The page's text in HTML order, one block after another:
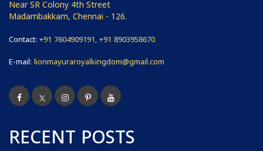
Near SR Colony 4th Street
Madambakkam, Chennai - 126.
Contact: +91 7604909191, +91 8903958670
E-mail: lionmayuraroyalkingdom@gmail.com
RECENT POSTS